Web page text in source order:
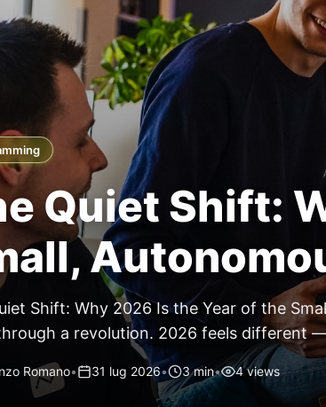
Quiet Shift:
Shift: Why 2026 Is the Year of the
a revolution. 2026 feels different
have quietly changed. The most
Romano• 31 lug 2026• 3 min• 4 views